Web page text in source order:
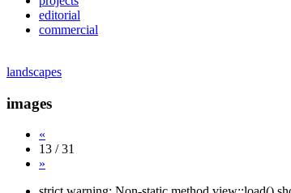
editorial
commercial
landscapes
images
«
13 / 31
»